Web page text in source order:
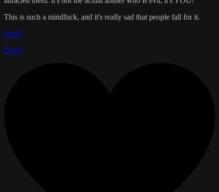
This is such a mindfuck, and it's really sad that people fall for it.
Reply
Reply